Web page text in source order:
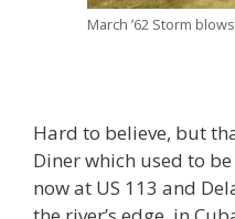
March ’62 Storm
Hard to believe, but
Diner which used to
now at US 113 and